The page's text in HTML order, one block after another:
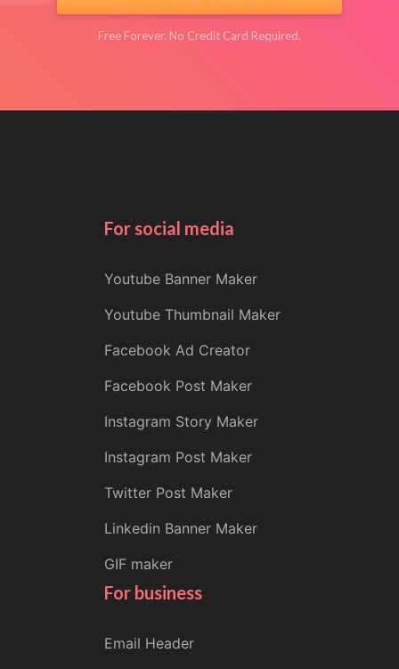
Free Forever. No Credit Card Required.
For social media
Youtube Banner Maker
Youtube Thumbnail Maker
Facebook Ad Creator
Facebook Post Maker
Instagram Story Maker
Instagram Post Maker
Twitter Post Maker
Linkedin Banner Maker
GIF maker
For business
Email Header